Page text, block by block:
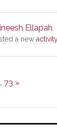
Ellapah
a new
73 »